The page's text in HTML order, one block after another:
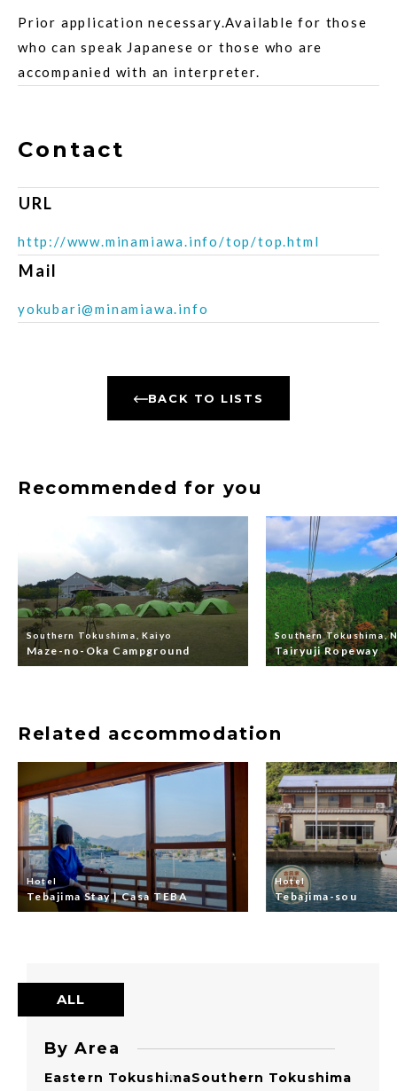
Prior application necessary.Available for those
who can speak Japanese or those who are
accompanied with an interpreter.
Contact
URL
http://www.minamiawa.info/top/top.html
Mail
yokubari@minamiawa.info
BACK TO LISTS
Recommended for you
Southern Tokushima, Kaiyo
Maze-no-Oka Campground
Southern Tokushima,
Tairyuji Ropeway
Related accommodation
Hotel
Tebajima Stay | Casa TEBA
Hotel
Tebajima-sou
ALL
By Area
Eastern TokushimaSouthern Tokushima